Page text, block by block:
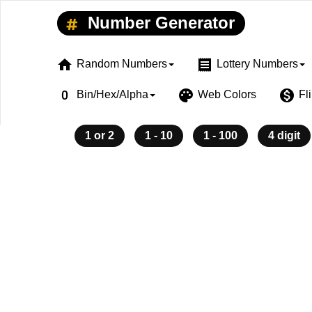
Number Generator
home Random Numbers receipt Lottery Numbers
exposure_zero Bin/Hex/Alpha palette Web Colors monetization_on
1 or 2 1 - 10 1 - 100 4 digit